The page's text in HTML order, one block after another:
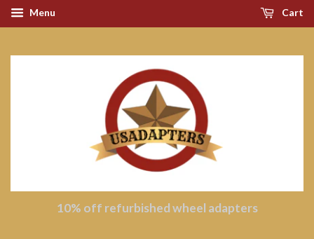
Menu Cart
10% off refurbished wheel adapters